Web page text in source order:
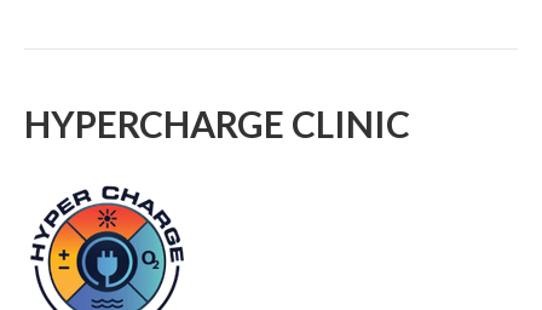
HYPERCHARGE CLINIC